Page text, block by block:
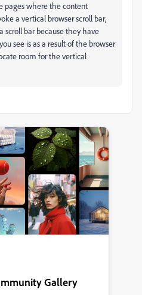
pages where the content
a vertical browser scroll bar,
scroll bar because they have
see is as a result of the browser
room for the vertical
Gallery